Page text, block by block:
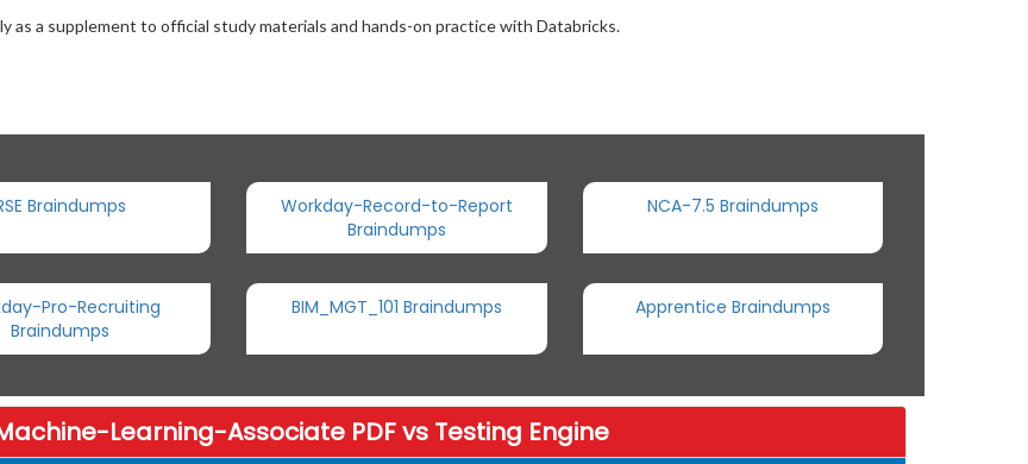
as a supplement to official study materials and hands-on practice with Databricks.
Braindumps
Workday-Record-to-Report
Braindumps
NCA-7.5 Braindumps
Pro-Recruiting
Braindumps
BIM_MGT_101 Braindumps Apprentice Braindumps
Learning-Associate PDF vs Testing Engine